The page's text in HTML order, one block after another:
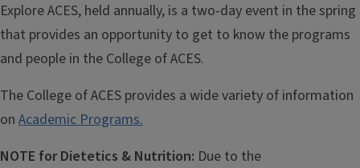
Explore ACES, held annually, is a two-day event in the spring
that provides an opportunity to get to know the programs
and people in the College of ACES.
The College of ACES provides a wide variety of information
on Academic Programs.
NOTE for Dietetics & Nutrition: Due to the